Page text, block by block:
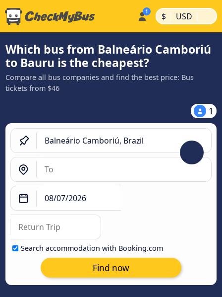
$ | USD |
Which bus from Balneário Camboriú
to Bauru is the cheapest?
Compare all bus companies and find the best price: Bus
tickets from $46
1
Search accommodation with Booking.com
Find now